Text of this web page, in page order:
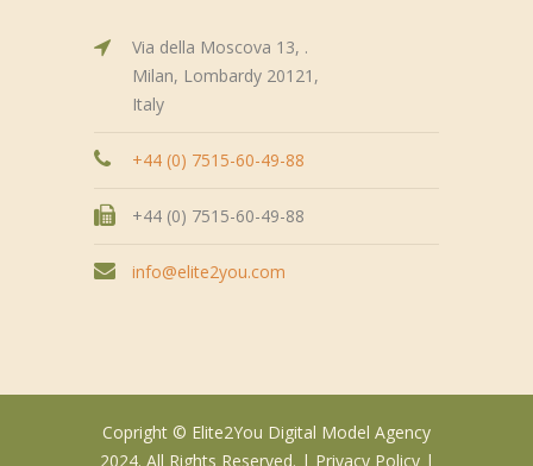
Via della Moscova 13, .
Milan, Lombardy 20121,
Italy
+44 (0) 7515-60-49-88
+44 (0) 7515-60-49-88
info@elite2you.com
Copright © Elite2You Digital Model Agency
2024. All Rights Reserved. | Privacy Policy |